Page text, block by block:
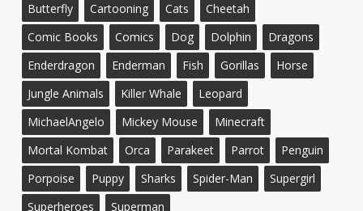
Butterfly
Cartooning Cats
Cheetah
Comic Books
Comics Dog Dolphin
Dragons
Enderdragon
Enderman Fish Gorillas
Horse
Jungle Animals
Killer Whale
Leopard
MichaelAngelo
Mickey Mouse
Minecraft
Mortal Kombat
Orca Parakeet Parrot
Penguin
Porpoise
Puppy Sharks Spider-Man
Supergirl
Superheroes
Superman